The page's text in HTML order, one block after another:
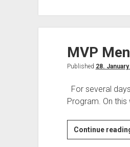
MVP
Published 28.
For several
Program. On
Continue